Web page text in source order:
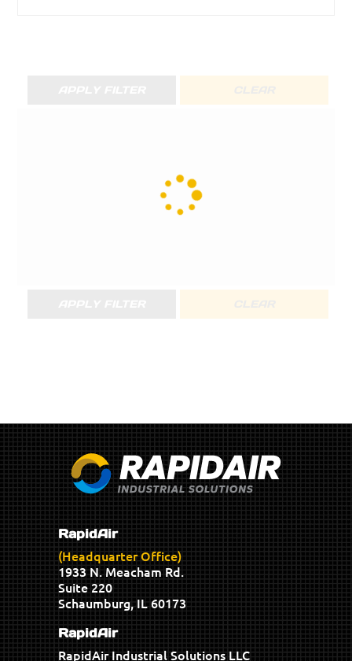
RapidAir
(Headquarter Office)
1933 N. Meacham Rd.
Suite 220
Schaumburg, IL 60173
RapidAir
RapidAir Industrial Solutions LLC